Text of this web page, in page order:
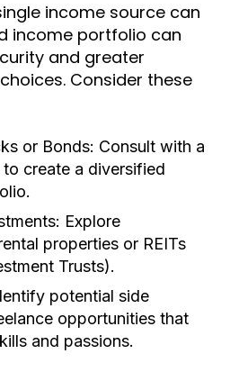
income source can
income portfolio can
and greater
Consider these
or Bonds: Consult with a
create a diversified
Explore
properties or REITs
Trusts).
potential side
opportunities that
and passions.